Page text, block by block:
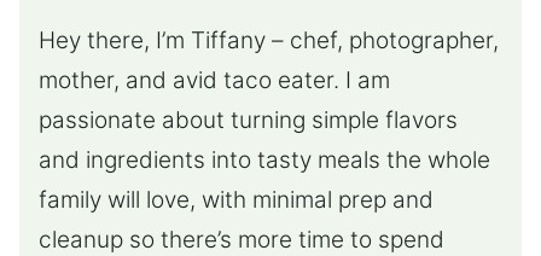
Hey there, I’m Tiffany – chef, photographer,
mother, and avid taco eater. I am
passionate about turning simple flavors
and ingredients into tasty meals the whole
family will love, with minimal prep and
cleanup so there’s more time to spend